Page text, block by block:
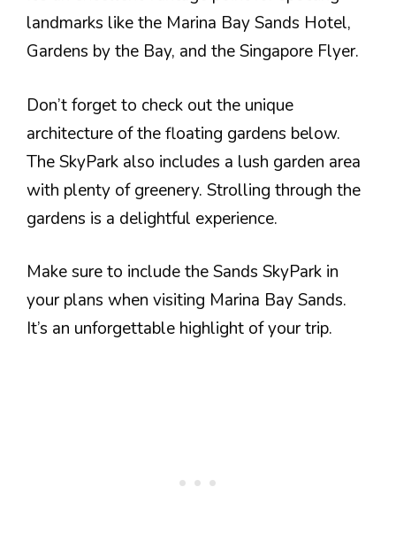
landmarks like the Marina Bay Sands Hotel,
Gardens by the Bay, and the Singapore Flyer.
Don’t forget to check out the unique
architecture of the floating gardens below.
The SkyPark also includes a lush garden area
with plenty of greenery. Strolling through the
gardens is a delightful experience.
Make sure to include the Sands SkyPark in
your plans when visiting Marina Bay Sands.
It’s an unforgettable highlight of your trip.